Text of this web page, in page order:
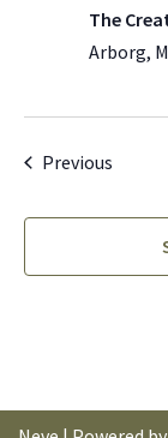
The
Arborg,
PreviousEvents